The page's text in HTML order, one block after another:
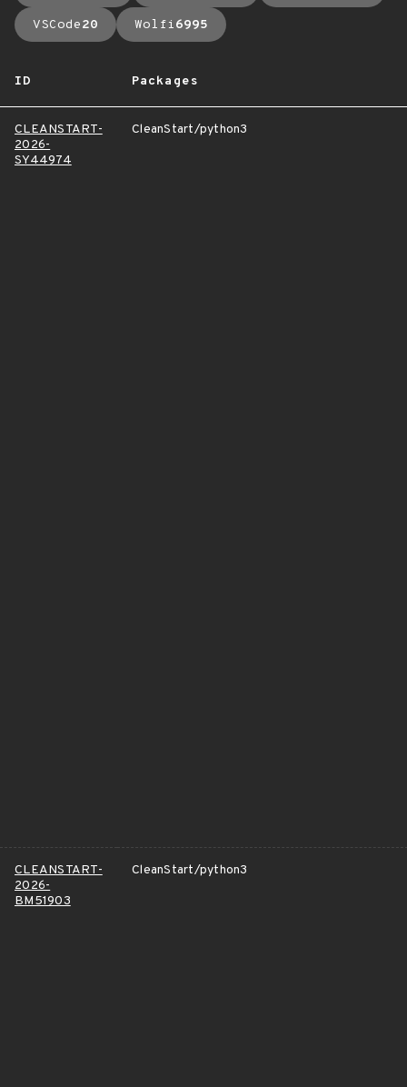
VSCode20 Wolfi6995
ID Packages
CLEANSTART-
2026-
SY44974
CleanStart/python3
CLEANSTART-
2026-
BM51903
CleanStart/python3